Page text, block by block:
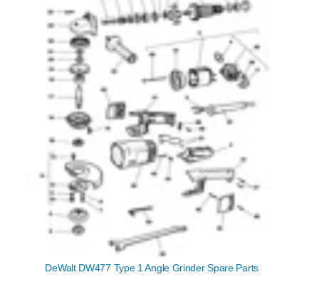
DeWalt DW477 Type 1 Angle Grinder Spare Parts